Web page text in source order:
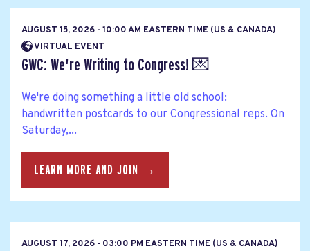
AUGUST 15, 2026 - 10:00 AM EASTERN TIME (US & CANADA)
VIRTUAL EVENT
GWC: We're Writing to Congress! 💌
We're doing something a little old school:
handwritten postcards to our Congressional reps. On
Saturday,...
LEARN MORE AND JOIN →
AUGUST 17, 2026 - 03:00 PM EASTERN TIME (US & CANADA)